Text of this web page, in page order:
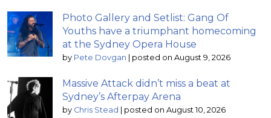
Photo Gallery and Setlist: Gang Of
Youths have a triumphant homecoming
at the Sydney Opera House
by Pete Dovgan | posted on August 9, 2026
Massive Attack didn’t miss a beat at
Sydney’s Afterpay Arena
by Chris Stead | posted on August 10, 2026